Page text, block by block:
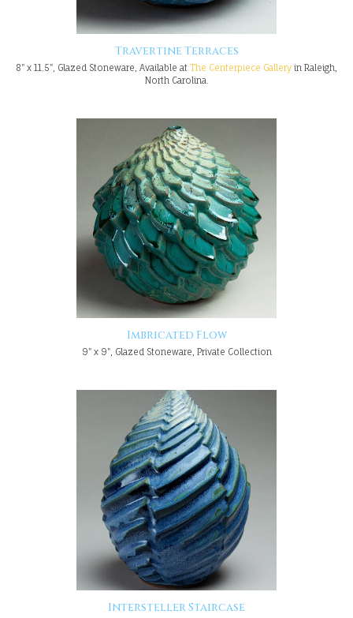
Travertine Terraces
8" x 11.5", Glazed Stoneware, Available at The Centerpiece Gallery in Raleigh,
North Carolina.
Imbricated Flow
9" x 9", Glazed Stoneware, Private Collection
Intersteller Staircase